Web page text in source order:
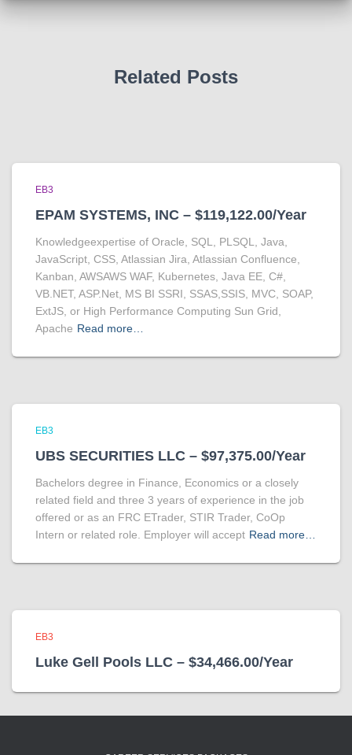
Related Posts
EB3
EPAM SYSTEMS, INC – $119,122.00/Year
Knowledgeexpertise of Oracle, SQL, PLSQL, Java,
JavaScript, CSS, Atlassian Jira, Atlassian Confluence,
Kanban, AWSAWS WAF, Kubernetes, Java EE, C#,
VB.NET, ASP.Net, MS BI SSRI, SSAS,SSIS, MVC, SOAP,
ExtJS, or High Performance Computing Sun Grid,
Apache Read more…
EB3
UBS SECURITIES LLC – $97,375.00/Year
Bachelors degree in Finance, Economics or a closely
related field and three 3 years of experience in the job
offered or as an FRC ETrader, STIR Trader, CoOp
Intern or related role. Employer will accept Read more…
EB3
Luke Gell Pools LLC – $34,466.00/Year